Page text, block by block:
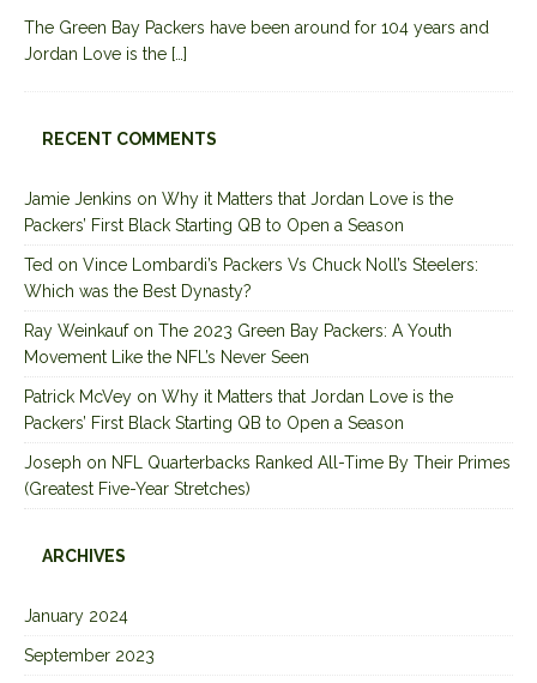
The Green Bay Packers have been around for 104 years and
Jordan Love is the […]
RECENT COMMENTS
Jamie Jenkins on Why it Matters that Jordan Love is the
Packers’ First Black Starting QB to Open a Season
Ted on Vince Lombardi’s Packers Vs Chuck Noll’s Steelers:
Which was the Best Dynasty?
Ray Weinkaufon The 2023 Green Bay Packers: A Youth
Movement Like the NFL’s Never Seen
Patrick McVey on Why it Matters that Jordan Love is the
Packers’ First Black Starting QB to Open a Season
Joseph on NFL Quarterbacks Ranked All-Time By Their Primes
(Greatest Five-Year Stretches)
ARCHIVES
January 2024
September 2023